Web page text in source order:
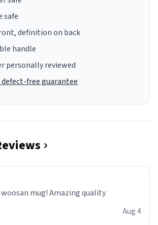
safe
definition on back
handle
personally reviewed
defect-free guarantee
mug! Amazing quality
Aug 4